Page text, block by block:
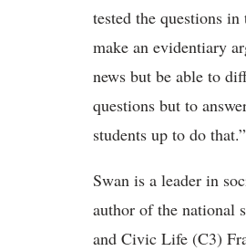
tested the questions
make an evidentiary
news but be able to
questions but to
students up to do that.”
Swan is a leader in
author of the national
and Civic Life (C3)